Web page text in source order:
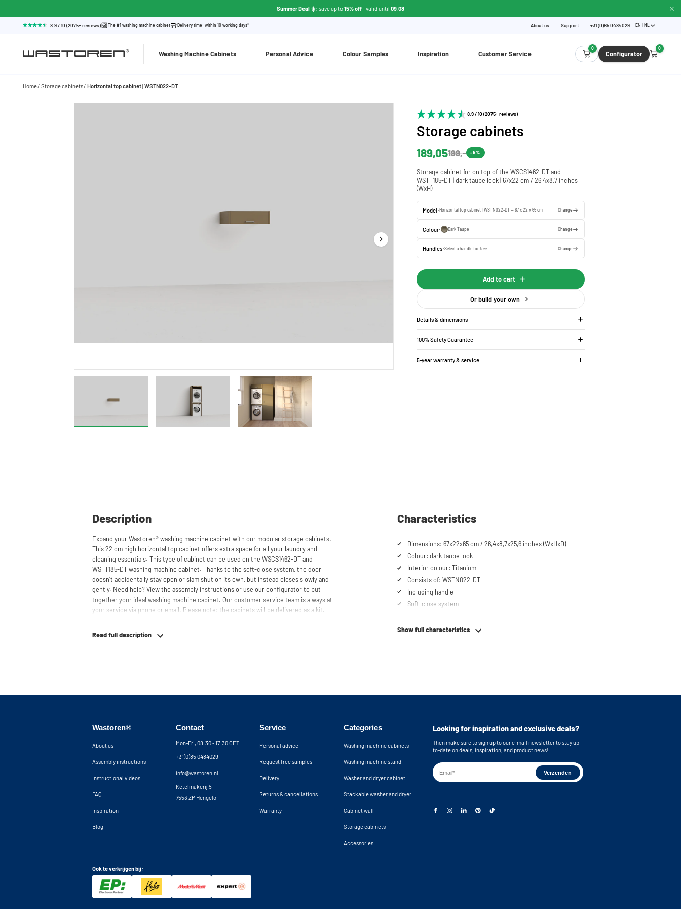
Summer Deal ☀️: save up to15% off- valid until 09.08
8.9 / 10 (2075+ reviews) The #1 washing machine cabinet Delivery time: within 10 working days* About us Support +31 (0)85 0484029 EN | NL
Washing Machine Cabinets Personal Advice Colour Samples Inspiration Customer Service
0
Configurator
0
Home Storage cabinets Horizontal top cabinet | WSTN022-DT
8.9 / 10 (2075+ reviews)
Storage cabinets
189,05199,- -5%
Storage cabinet for on top of the WSCS1462-DT and
WSTT185-DT | dark taupe look | 67x22 cm / 26,4x8,7 inches
(WxH)
Model:Horizontal top cabinet | WSTN022-DT — 67 x 22 x 65 cm Change
Colour: Dark Taupe Change
Handles:Select a handle forfree Change
Add to cart
Or build your own
Details & dimensions
100% Safety Guarantee
5-year warranty & service
Description
Expand your Wastoren® washing machine cabinet with our modular storage cabinets.
This 22 cm high horizontal top cabinet offers extra space for all your laundry and
cleaning essentials. This type of cabinet can be used on the WSCS1462-DT and
WSTT185-DT washing machine cabinet. Thanks to the soft-close system, the door
doesn't accidentally stay open or slam shut on its own, but instead closes slowly and
gently. Need help? View the assembly instructions or use our configurator to put
together your ideal washing machine cabinet. Our customer service team is always at
your service via phone or email. Please note: the cabinets will be delivered as a kit.
Read full description
Characteristics
Dimensions: 67x22x65 cm / 26,4x8,7x25,6 inches (WxHxD)
Colour: dark taupe look
Interior colour: Titanium
Consists of: WSTN022-DT
Including handle
Soft-close system
Show full characteristics
Wastoren®
About us
Assembly instructions
Instructional videos
FAQ
Inspiration
Blog
Contact
Mon-Fri, 08:30 - 17:30 CET
+31(0)85 0484029
info@wastoren.nl
Ketelmakerij 5
7553 ZP Hengelo
Service
Personal advice
Request free samples
Delivery
Returns & cancellations
Warranty
Categories
Washing machine cabinets
Washing machine stand
Washer and dryer cabinet
Stackable washer and dryer
Cabinet wall
Storage cabinets
Accessories
Looking for inspiration and exclusive deals?
Then make sure to sign up to our e-mail newsletter to stay up-
to-date on deals, inspiration, and product news!
Ook te verkrijgen bij: